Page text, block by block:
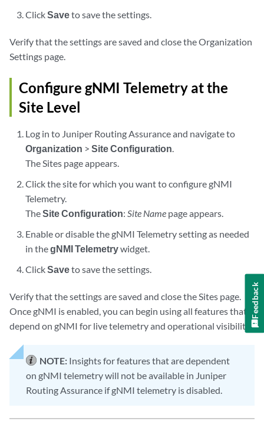
ClickSaveto save the settings.
Verify that the settings are saved and close the Organization
Settings page.
Configure gNMI Telemetry at the
Site Level
Log in to Juniper Routing Assurance and navigate to
Organization >Site Configuration.
The Sites page appears.
Click the site for which you want to configure gNMI
Telemetry.
TheSite Configuration:Site Name page appears.
Enable or disable the gNMI Telemetry setting as needed
in thegNMI Telemetrywidget.
ClickSaveto save the settings.
Verify that the settings are saved and close the Sites page.
Once gNMI is enabled, you can begin using all features that
depend on gNMI for live telemetry and operational visibility.
NOTE: Insights for features that are dependent
on gNMI telemetry will not be available in Juniper
Routing Assurance if gNMI telemetry is disabled.
Feedback